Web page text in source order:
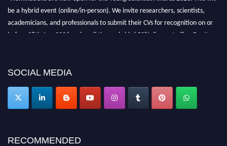
be a hybrid event (online/in-person). We invite researchers, scientists,
academicians, and professionals to submit their CVs for recognition on or
before 28th Aug 2026 and avail the early bird 50% discount offer. Don’t
SOCIAL MEDIA
RECOMMENDED